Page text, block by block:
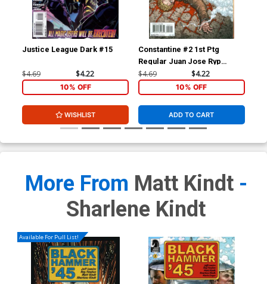
Justice League Dark #15
$4.69 $4.22
10% OFF
WISHLIST
Constantine #2 1st Ptg
Regular Juan Jose Ryp
Cover
$4.69 $4.22
10% OFF
ADD TO CART
More From Matt Kindt-
Sharlene Kindt
Available For Pull List!